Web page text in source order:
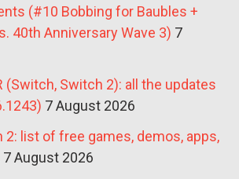
(#10 Bobbing for Baubles +
40th Anniversary Wave 3) 7
(Switch, Switch 2): all the updates
7 August 2026
2: list of free games, demos, apps,
7 August 2026